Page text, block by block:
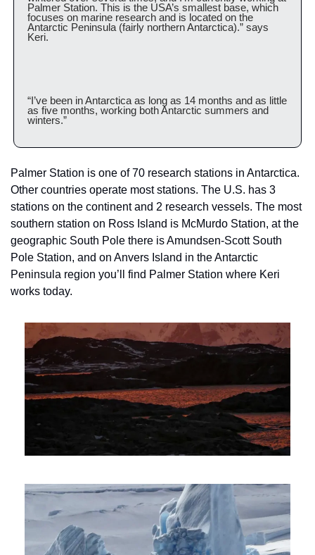
Palmer Station. This is the USA’s smallest base, which
focuses on marine research and is located on the
Antarctic Peninsula (fairly northern Antarctica).” says
Keri.
“I’ve been in Antarctica as long as 14 months and as little
as five months, working both Antarctic summers and
winters.”
Palmer Station is one of 70 research stations in Antarctica.
Other countries operate most stations. The U.S. has 3
stations on the continent and 2 research vessels. The most
southern station on Ross Island is McMurdo Station, at the
geographic South Pole there is Amundsen-Scott South
Pole Station, and on Anvers Island in the Antarctic
Peninsula region you’ll find Palmer Station where Keri
works today.